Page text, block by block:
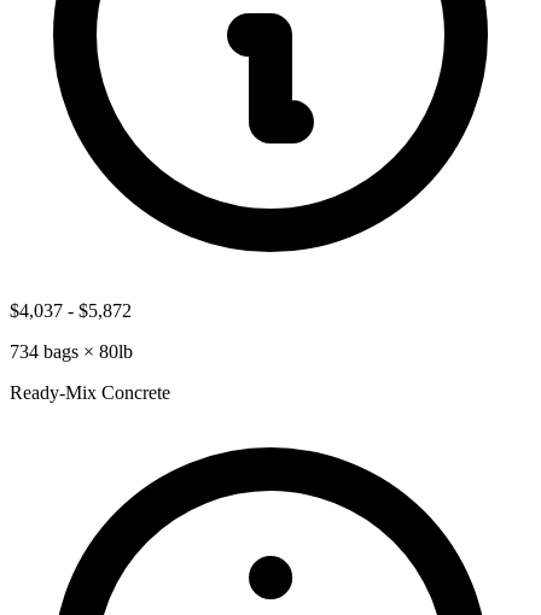
$4,037 - $5,872
734 bags × 80lb
Ready-Mix Concrete